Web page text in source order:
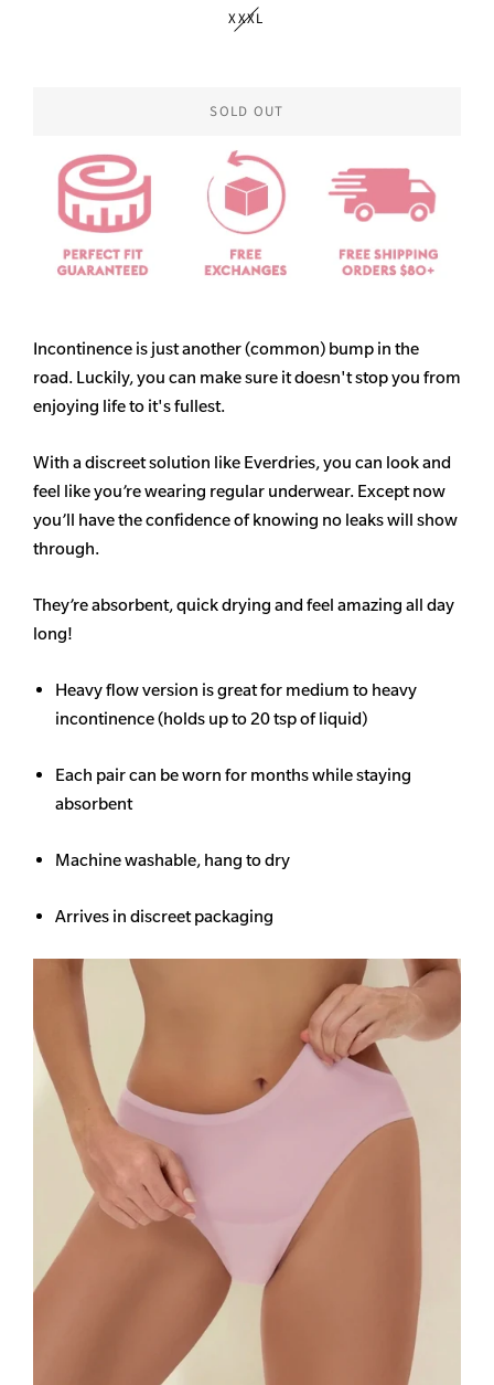
XXXL
SOLD OUT
Incontinence is just another (common) bump in the
road. Luckily, you can make sure it doesn't stop you from
enjoying life to it's fullest.
With a discreet solution like Everdries, you can look and
feel like you’re wearing regular underwear. Except now
you’ll have the confidence of knowing no leaks will show
through.
They’re absorbent, quick drying and feel amazing all day
long!
Heavy flow version is great for medium to heavy
incontinence (holds up to 20 tsp of liquid)
Each pair can be worn for months while staying
absorbent
Machine washable, hang to dry
Arrives in discreet packaging